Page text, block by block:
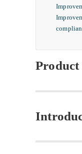
Product